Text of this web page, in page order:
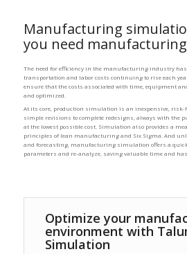
Manufacturing
you need
The need for efficiency in the manufacturing industry has
transportation and labor costs continuing to rise each
ensure that the costs associated with time, equipment
and optimized.
At its core, production simulation is an inexpensive, risk-
simple revisions to complete redesigns, always with the
at the lowest possible cost. Simulation also provides a
principles of lean manufacturing and Six Sigma. And
and forecasting, manufacturing simulation offers a
parameters and re-analyze, saving valuable time and
Optimize your
environment with
Simulation